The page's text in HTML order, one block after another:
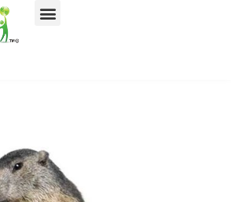
for a free quote!